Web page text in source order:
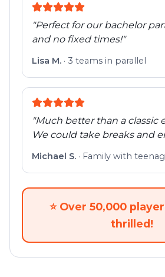
"Perfect for our bachelor
and no fixed times!"
Lisa M. · 3 teams in parallel
"Much better than a classic
We could take breaks and
Michael S. · Family with
⭐ Over 50,000
thrilled!